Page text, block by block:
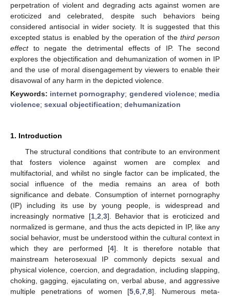
perpetration of violent and degrading acts against women are
eroticized and celebrated, despite such behaviors being
considered antisocial in wider society. It is suggested that this
excepted status is enabled by the operation of the third person
effectto negate the detrimental effects of IP. The second
explores the objectification and dehumanization of women in IP
and the use of moral disengagement by viewers to enable their
disavowal of any harm in the depicted violence.
Keywords: internet pornography; gendered violence; media
violence; sexual objectification; dehumanization
1. Introduction
The structural conditions that contribute to an environment
that fosters violence against women are complex and
multifactorial, and whilst no single factor can be implicated, the
social influence of the media remains an area of both
significance and debate. Consumption of internet pornography
(IP) including its use by young people, is widespread and
increasingly normative [1, 2 3]. Behavior that is eroticized and
normalized is germane, and thus the acts depicted in IP, like any
social behavior, must be understood within the cultural context in
which they are performed [4]. It is therefore notable that
mainstream heterosexual IP commonly depicts sexual and
physical violence, coercion, and degradation, including slapping,
choking, gagging, ejaculating on, verbal abuse, and aggressive
multiple penetrations of women [5 6 7 8]. Numerous meta-